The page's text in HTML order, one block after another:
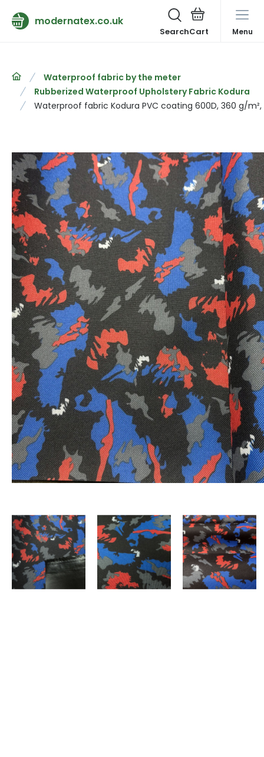
modernatex.co.uk
Search Menu
Waterproof fabric by the meter
Rubberized Waterproof Upholstery Fabric Kodura
Waterproof fabric Kodura PVC coating 600D, 360 g/